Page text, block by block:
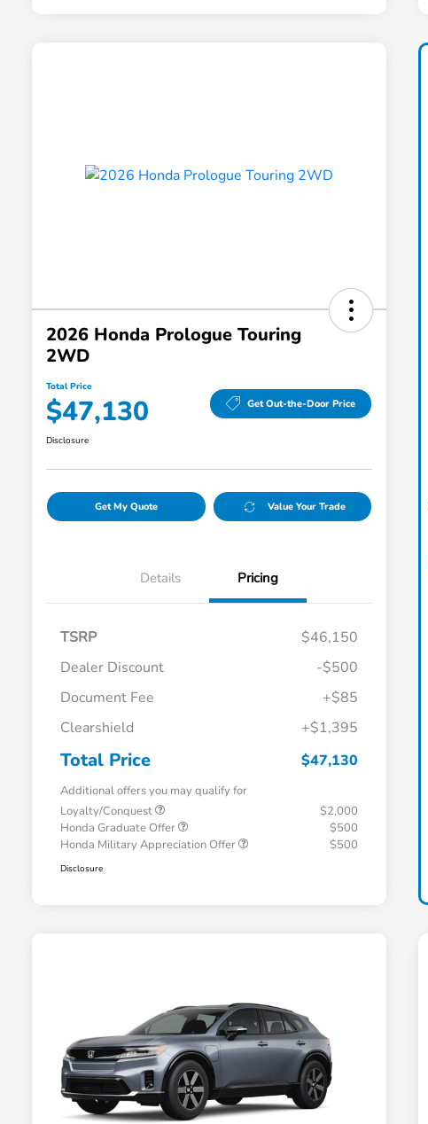
2026 Honda Prologue Touring
2WD
Total Price
$47,130 Get Out-the-Door Price
Disclosure
Get My Quote Value Your Trade
Details Pricing
TSRP
$46,150
Dealer Discount
-$500
Document Fee
+$85
Clearshield
+$1,395
Total Price $47,130
Additional offers you may qualify for
Loyalty/Conquest
$2,000
Honda Graduate Offer
$500
Honda Military Appreciation Offer
$500
Disclosure